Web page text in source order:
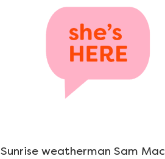
Sunrise weatherman Sam Mac